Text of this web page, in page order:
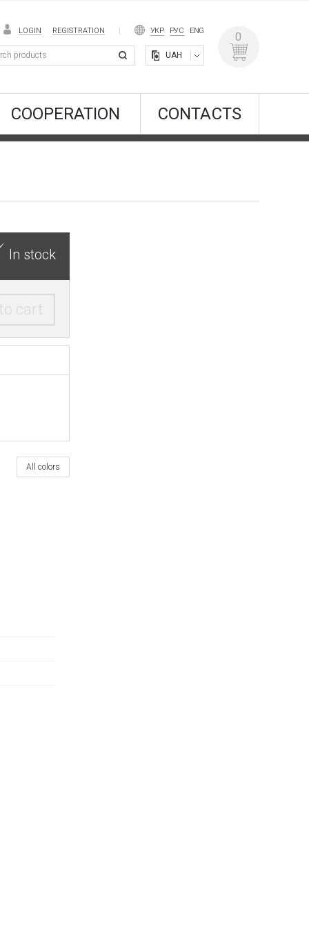
LOGIN REGISTRATION УКР РУС ENG
UAH
0
COOPERATION CONTACTS
In stock
cart
All colors